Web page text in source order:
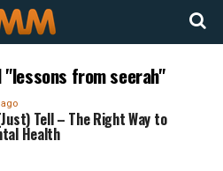
from seerah"
Tell – The Right Way to
Health